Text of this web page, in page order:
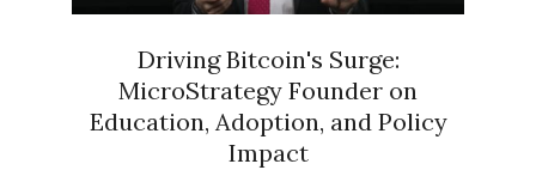
Driving Bitcoin's Surge:
MicroStrategy Founder on
Education, Adoption, and Policy
Impact